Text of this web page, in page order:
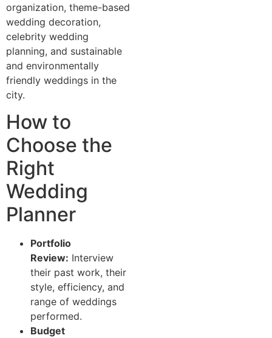
organization, theme-based
wedding decoration,
celebrity wedding
planning, and sustainable
and environmentally
friendly weddings in the
city.
How to
Choose the
Right
Wedding
Planner
Portfolio
Review: Interview
their past work, their
style, efficiency, and
range of weddings
performed.
Budget